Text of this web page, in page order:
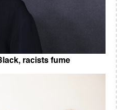
racists fume